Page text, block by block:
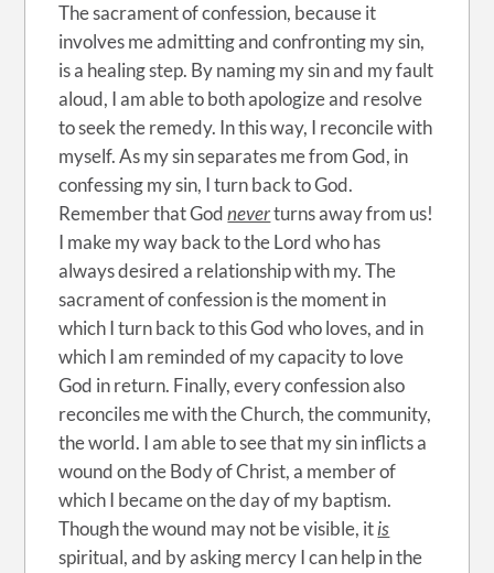
The sacrament of confession, because it
involves me admitting and confronting my sin,
is a healing step. By naming my sin and my fault
aloud, I am able to both apologize and resolve
to seek the remedy. In this way, I reconcile with
myself. As my sin separates me from God, in
confessing my sin, I turn back to God.
Remember that Godneverturns away from us!
I make my way back to the Lord who has
always desired a relationship with my. The
sacrament of confession is the moment in
which I turn back to this God who loves, and in
which I am reminded of my capacity to love
God in return. Finally, every confession also
reconciles me with the Church, the community,
the world. I am able to see that my sin inflicts a
wound on the Body of Christ, a member of
which I became on the day of my baptism.
Though the wound may not be visible, itis
spiritual, and by asking mercy I can help in the